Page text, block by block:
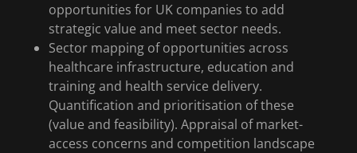
opportunities for UK companies to add
strategic value and meet sector needs.
Sector mapping of opportunities across
healthcare infrastructure, education and
training and health service delivery.
Quantification and prioritisation of these
(value and feasibility). Appraisal of market-
access concerns and competition landscape